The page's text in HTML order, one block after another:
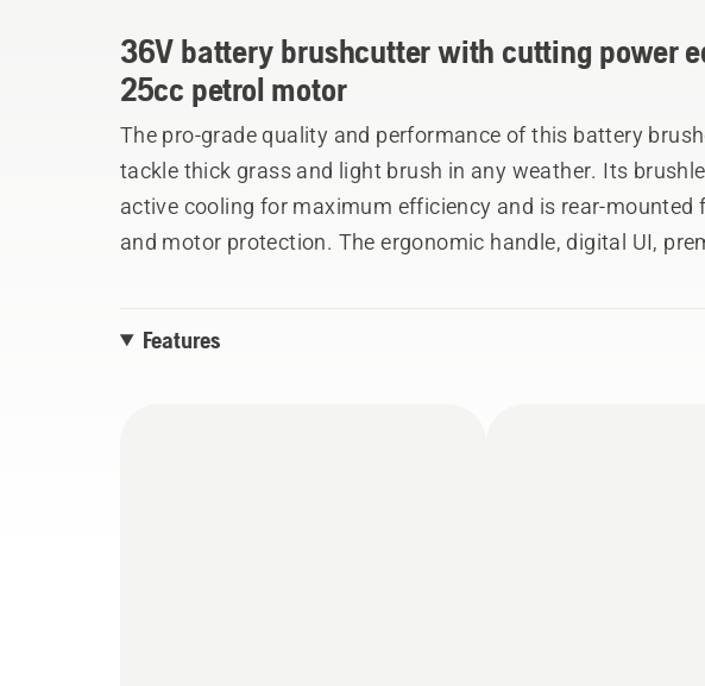
36V battery brushcutter with cutting power
25cc petrol motor
The pro-grade quality and performance of this battery
tackle thick grass and light brush in any weather. Its
active cooling for maximum efficiency and is rear-mounted
and motor protection. The ergonomic handle, digital UI,
Husqvarna BLi-X 36V battery system.
Features